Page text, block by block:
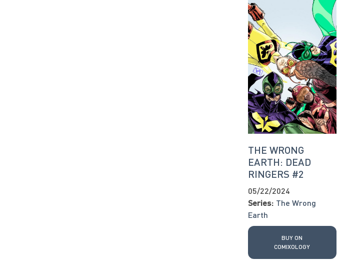
THE WRONG
EARTH: DEAD
RINGERS #2
05/22/2024
Series: The Wrong
Earth
BUY ON
COMIXOLOGY